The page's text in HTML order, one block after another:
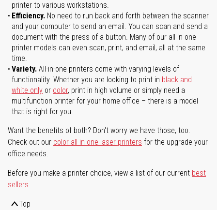
printer to various workstations.
Efficiency. No need to run back and forth between the scanner
and your computer to send an email. You can scan and send a
document with the press of a button. Many of our all-in-one
printer models can even scan, print, and email, all at the same
time.
Variety. All-in-one printers come with varying levels of
functionality. Whether you are looking to print in black and
white only or color, print in high volume or simply need a
multifunction printer for your home office – there is a model
that is right for you.
Want the benefits of both? Don't worry we have those, too.
Check out our color all-in-one laser printers for the upgrade your
office needs.
Before you make a printer choice, view a list of our current best
sellers.
Top